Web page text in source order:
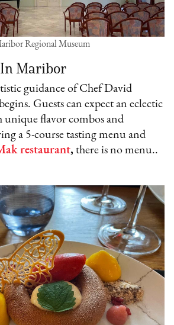
Regional Museum
In Maribor
guidance of Chef David
Guests can expect an eclectic
flavor combos and
a 5-course tasting menu and
restaurant, there is no menu..